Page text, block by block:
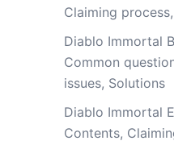
Claiming
Diablo Immortal
Common
issues, Solutions
Diablo Immortal
Contents,